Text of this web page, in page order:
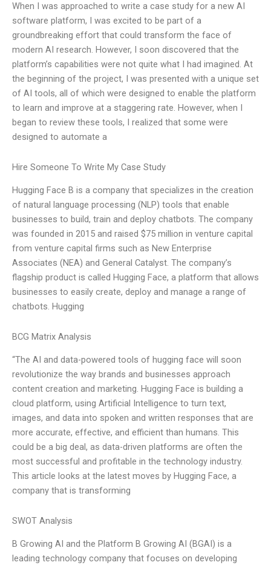
When I was approached to write a case study for a new AI
software platform, I was excited to be part of a
groundbreaking effort that could transform the face of
modern AI research. However, I soon discovered that the
platform’s capabilities were not quite what I had imagined. At
the beginning of the project, I was presented with a unique set
of AI tools, all of which were designed to enable the platform
to learn and improve at a staggering rate. However, when I
began to review these tools, I realized that some were
designed to automate a
Hire Someone To Write My Case Study
Hugging Face B is a company that specializes in the creation
of natural language processing (NLP) tools that enable
businesses to build, train and deploy chatbots. The company
was founded in 2015 and raised $75 million in venture capital
from venture capital firms such as New Enterprise
Associates (NEA) and General Catalyst. The company’s
flagship product is called Hugging Face, a platform that allows
businesses to easily create, deploy and manage a range of
chatbots. Hugging
BCG Matrix Analysis
“The AI and data-powered tools of hugging face will soon
revolutionize the way brands and businesses approach
content creation and marketing. Hugging Face is building a
cloud platform, using Artificial Intelligence to turn text,
images, and data into spoken and written responses that are
more accurate, effective, and efficient than humans. This
could be a big deal, as data-driven platforms are often the
most successful and profitable in the technology industry.
This article looks at the latest moves by Hugging Face, a
company that is transforming
SWOT Analysis
B Growing AI and the Platform B Growing AI (BGAI) is a
leading technology company that focuses on developing